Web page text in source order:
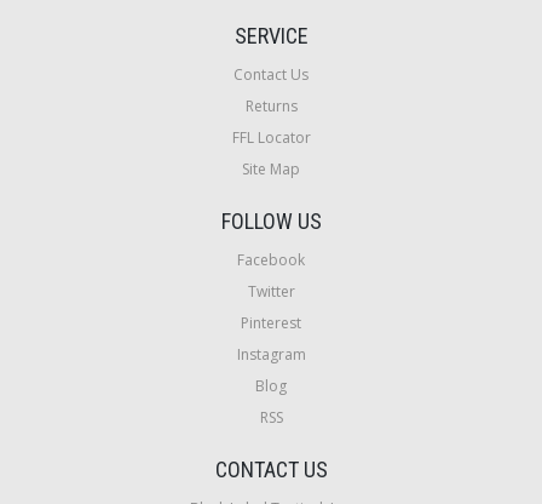
SERVICE
Contact Us
Returns
FFL Locator
Site Map
FOLLOW US
Facebook
Twitter
Pinterest
Instagram
Blog
RSS
CONTACT US